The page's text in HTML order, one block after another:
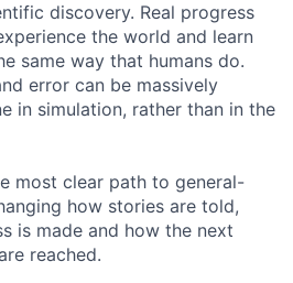
discovery. Real progress
the world and learn
same way that humans do.
error can be massively
in simulation, rather than in the
most clear path to general-
how stories are told,
is made and how the next
reached.